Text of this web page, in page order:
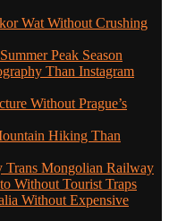
Wat Without Crushing
Peak Season
Than Instagram
Without Prague’s
Hiking Than
Trans Mongolian Railway
Without Tourist Traps
Without Expensive